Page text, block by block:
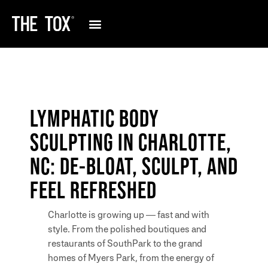
LYMPHATIC BODY
SCULPTING IN CHARLOTTE,
NC: DE-BLOAT, SCULPT, AND
FEEL REFRESHED
Charlotte is growing up — fast and with
style. From the polished boutiques and
restaurants of SouthPark to the grand
homes of Myers Park, from the energy of